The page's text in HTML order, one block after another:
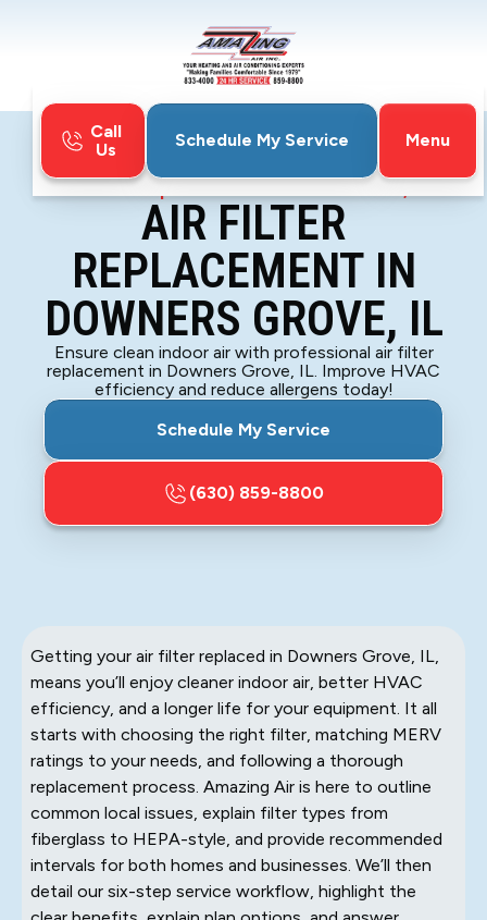
Call
Us
Schedule My Service
Menu
Home
Air Filter Replacement in Downers Grove, IL
AIR FILTER
REPLACEMENT IN
DOWNERS GROVE, IL
Ensure clean indoor air with professional air filter
replacement in Downers Grove, IL. Improve HVAC
efficiency and reduce allergens today!
Schedule My Service
(630) 859-8800
Getting your air filter replaced in Downers Grove, IL,
means you’ll enjoy cleaner indoor air, better HVAC
efficiency, and a longer life for your equipment. It all
starts with choosing the right filter, matching MERV
ratings to your needs, and following a thorough
replacement process. Amazing Air is here to outline
common local issues, explain filter types from
fiberglass to HEPA-style, and provide recommended
intervals for both homes and businesses. We’ll then
detail our six-step service workflow, highlight the